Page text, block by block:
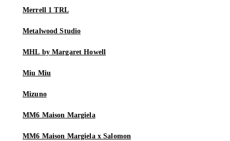
Merrell 1 TRL
Metalwood Studio
MHL by Margaret Howell
Miu Miu
Mizuno
MM6 Maison Margiela
MM6 Maison Margiela x Salomon